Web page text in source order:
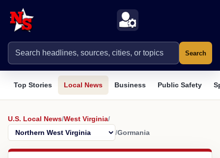
Search
Top Stories Local News Business Public Safety
U.S. Local News/West Virginia/
/Gormania